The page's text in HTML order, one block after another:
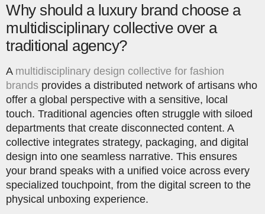
Why should a luxury brand choose a
multidisciplinary collective over a
traditional agency?
A multidisciplinary design collective for fashion
brands provides a distributed network of artisans who
offer a global perspective with a sensitive, local
touch. Traditional agencies often struggle with siloed
departments that create disconnected content. A
collective integrates strategy, packaging, and digital
design into one seamless narrative. This ensures
your brand speaks with a unified voice across every
specialized touchpoint, from the digital screen to the
physical unboxing experience.